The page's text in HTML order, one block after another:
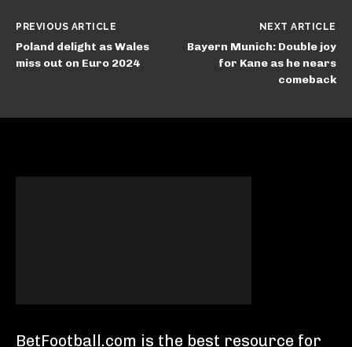
PREVIOUS ARTICLE
Poland delight as Wales
miss out on Euro 2024
NEXT ARTICLE
Bayern Munich: Double joy
for Kane as he nears
comeback
BetFootball.com is the best resource for